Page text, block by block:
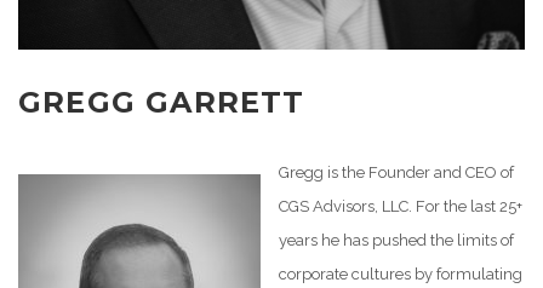
GREGG GARRETT
Gregg is the Founder and CEO of
CGS Advisors, LLC. For the last 25+
years he has pushed the limits of
corporate cultures by formulating